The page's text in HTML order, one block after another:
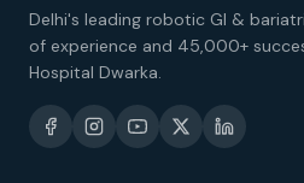
Delhi's leading robotic GI &
of experience and 45,000+
Hospital Dwarka.